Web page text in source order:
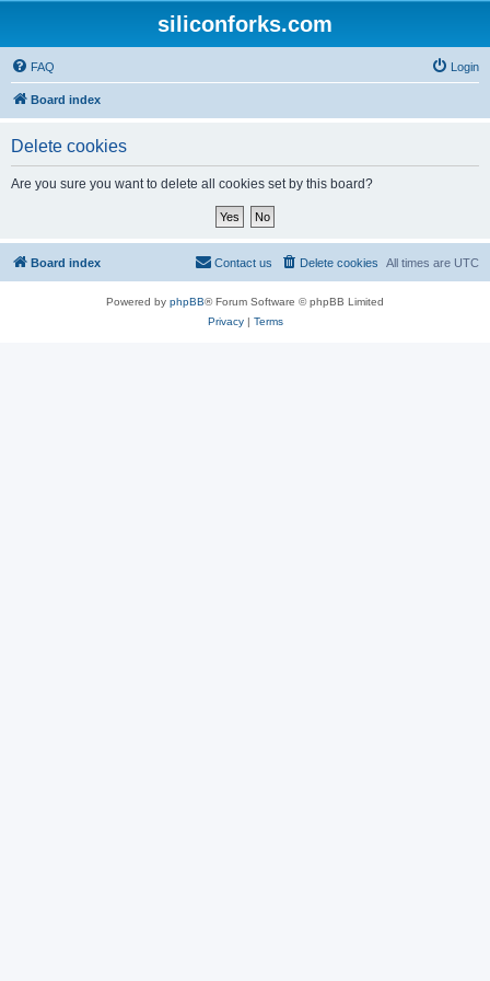
siliconforks.com
FAQ Login
Board index
Delete cookies
Are you sure you want to delete all cookies set by this board?
Board index All times are UTC
Delete cookies
Contact us
Powered by phpBB® Forum Software © phpBB Limited
Privacy| Terms